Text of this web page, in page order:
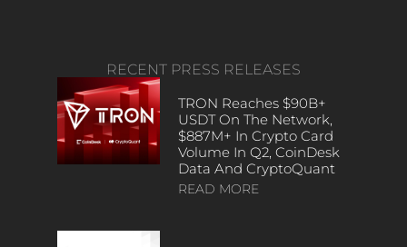
RECENT PRESS RELEASES
TRON Reaches $90B+
USDT On The Network,
$887M+ In Crypto Card
Volume In Q2, CoinDesk
Data And CryptoQuant
READ MORE